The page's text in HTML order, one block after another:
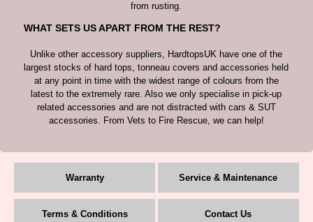
from rusting.
WHAT SETS US APART FROM THE REST?
Unlike other accessory suppliers, HardtopsUK have one of the
largest stocks of hard tops, tonneau covers and accessories held
at any point in time with the widest range of colours from the
latest to the extremely rare. Also we only specialise in pick-up
related accessories and are not distracted with cars & SUT
accessories. From Vets to Fire Rescue, we can help!
Warranty Service & Maintenance
Terms & Conditions Contact Us